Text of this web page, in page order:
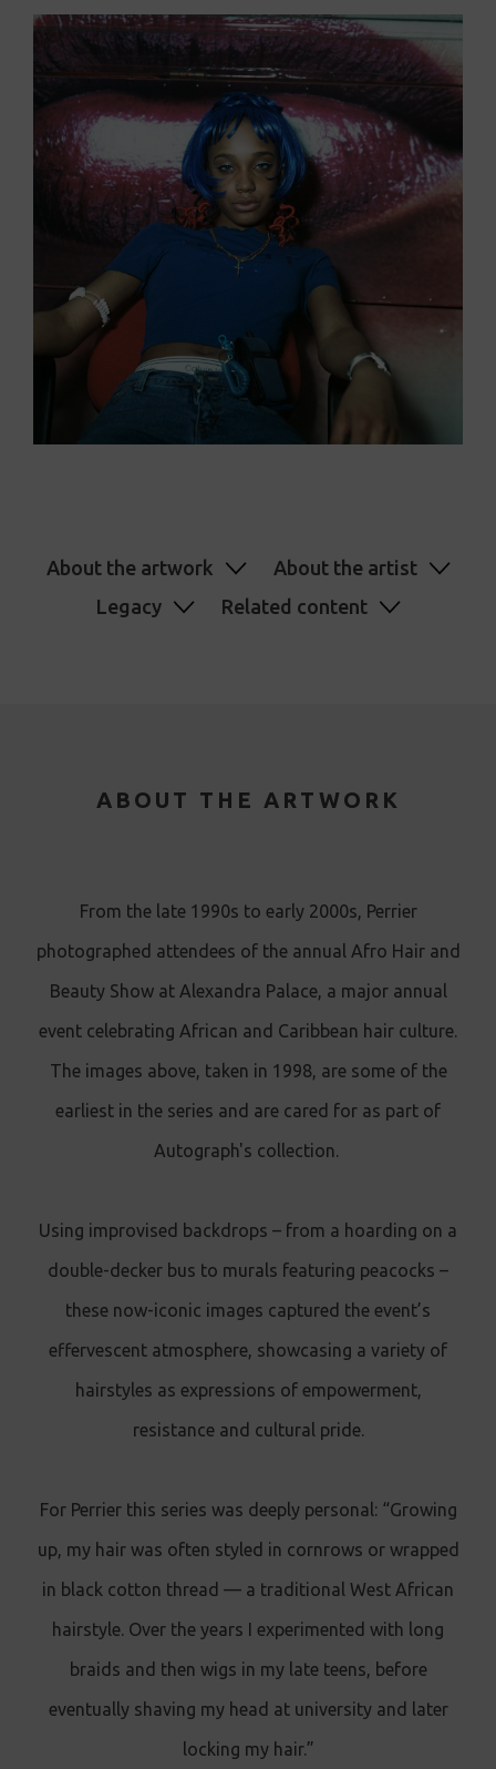
About the artwork
About the artist
Legacy
Related content
ABOUT THE ARTWORK
From the late 1990s to early 2000s, Perrier
photographed attendees of the annual Afro Hair and
Beauty Show at Alexandra Palace, a major annual
event celebrating African and Caribbean hair culture.
The images above, taken in 1998, are some of the
earliest in the series and are cared for as part of
Autograph's collection.
Using improvised backdrops – from a hoarding on a
double-decker bus to murals featuring peacocks –
these now-iconic images captured the event’s
effervescent atmosphere, showcasing a variety of
hairstyles as expressions of empowerment,
resistance and cultural pride.
For Perrier this series was deeply personal: “Growing
up, my hair was often styled in cornrows or wrapped
in black cotton thread — a traditional West African
hairstyle. Over the years I experimented with long
braids and then wigs in my late teens, before
eventually shaving my head at university and later
locking my hair.”